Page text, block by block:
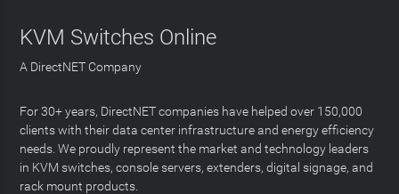
KVM Switches Online
A DirectNET Company
For 30+ years, DirectNET companies have helped over 150,000
clients with their data center infrastructure and energy efficiency
needs. We proudly represent the market and technology leaders
in KVM switches, console servers, extenders, digital signage, and
rack mount products.